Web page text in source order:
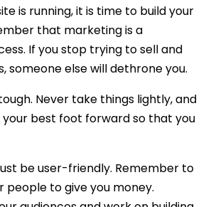
is running, it is time to build your
that marketing is a
If you stop trying to sell and
someone else will dethrone you.
Never take things lightly, and
best foot forward so that you
be user-friendly. Remember to
people to give you money.